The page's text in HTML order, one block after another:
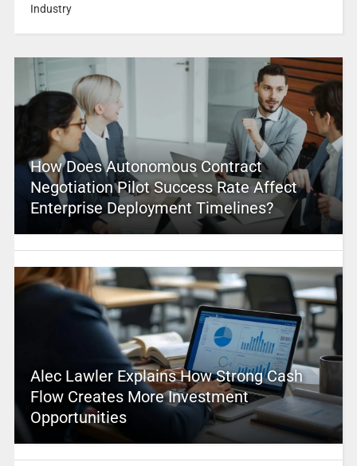
Industry
How Does Autonomous Contract
Negotiation Pilot Success Rate Affect
Enterprise Deployment Timelines?
Alec Lawler Explains How Strong Cash
Flow Creates More Investment
Opportunities